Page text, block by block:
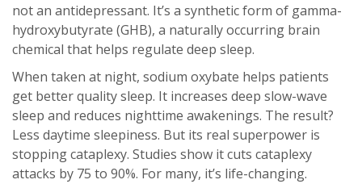
not an antidepressant. It’s a synthetic form of gamma-
hydroxybutyrate (GHB), a naturally occurring brain
chemical that helps regulate deep sleep.
When taken at night, sodium oxybate helps patients
get better quality sleep. It increases deep slow-wave
sleep and reduces nighttime awakenings. The result?
Less daytime sleepiness. But its real superpower is
stopping cataplexy. Studies show it cuts cataplexy
attacks by 75 to 90%. For many, it’s life-changing.